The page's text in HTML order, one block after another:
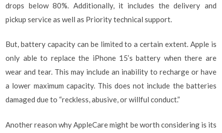
drops below 80%. Additionally, it includes the delivery and
pickup service as well as Priority technical support.
But, battery capacity can be limited to a certain extent. Apple is
only able to replace the iPhone 15’s battery when there are
wear and tear. This may include an inability to recharge or have
a lower maximum capacity. This does not include the batteries
damaged due to “reckless, abusive, or willful conduct.”
Another reason why AppleCare might be worth considering is its